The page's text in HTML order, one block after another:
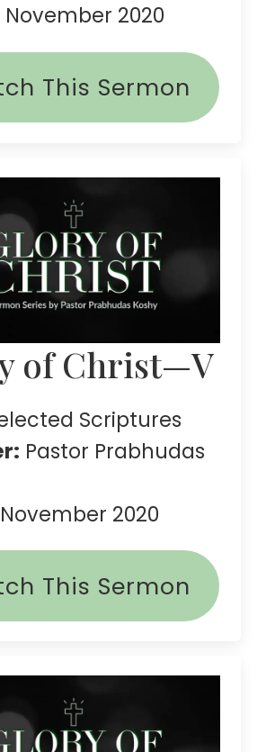
November 2020
This Sermon
of Christ—V
Scriptures
Pastor Prabhudas
November 2020
This Sermon